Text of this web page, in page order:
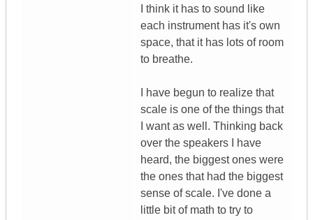
I think it has to sound like
each instrument has it's own
space, that it has lots of room
to breathe.
I have begun to realize that
scale is one of the things that
I want as well. Thinking back
over the speakers I have
heard, the biggest ones were
the ones that had the biggest
sense of scale. I've done a
little bit of math to try to